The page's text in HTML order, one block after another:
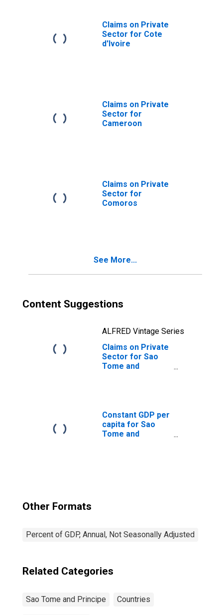
Claims on Private
Sector for Cote
d'Ivoire
Claims on Private
Sector for
Cameroon
Claims on Private
Sector for
Comoros
See More...
Content Suggestions
ALFRED Vintage Series
Claims on Private
Sector for Sao
Tome and
Constant GDP per
capita for Sao
Tome and
Other Formats
Percent of GDP, Annual, Not Seasonally Adjusted
Related Categories
Sao Tome and Principe Countries